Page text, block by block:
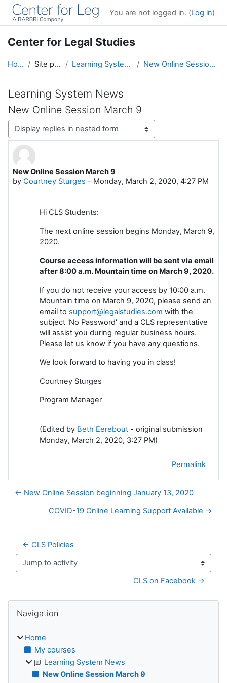
Skip to main content
You are not logged in. (Log in)
Center for Legal Studies
Home Site pages Learning System News New Online Session March 9
Learning System News
New Online Session March 9
Display mode
New Online Session March 9
by Courtney Sturges - Monday, March 2, 2020, 4:27 PM
Number of replies: 0
Hi CLS Students:
The next online session begins Monday, March 9,
2020.
Course access information will be sent via email
after 8:00 a.m. Mountain time on March 9, 2020.
If you do not receive your access by 10:00 a.m.
Mountain time on March 9, 2020, please send an
email to support@legalstudies.com with the
subject 'No Password' and a CLS representative
will assist you during regular business hours.
Please let us know if you have any questions.
We look forward to having you in class!
Courtney Sturges
Program Manager
(Edited by Beth Eerebout - original submission
Monday, March 2, 2020, 3:27 PM)
Permalink
← New Online Session beginning January 13, 2020
COVID-19 Online Learning Support Available →
← CLS Policies
Jump to activity
CLS on Facebook →
Blocks
Navigation
Home
My courses
Learning System News
New Online Session March 9